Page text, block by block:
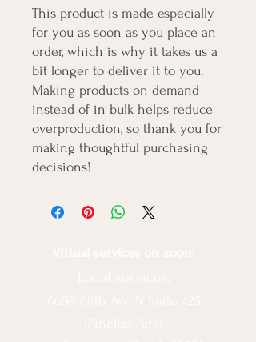
This product is made especially
for you as soon as you place an
order, which is why it takes us a
bit longer to deliver it to you.
Making products on demand
instead of in bulk helps reduce
overproduction, so thank you for
making thoughtful purchasing
decisions!